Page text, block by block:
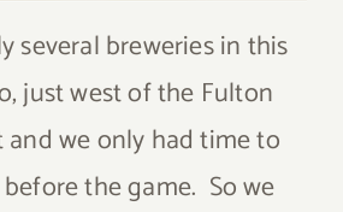
several breweries in this
just west of the Fulton
we only had time to
the game. So we